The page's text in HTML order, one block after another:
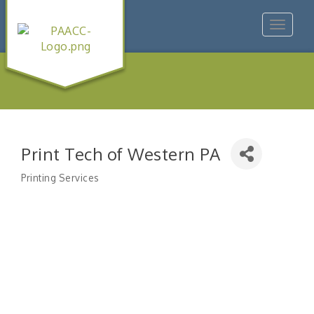
Toggle
Print Tech of Western PA
Categories
Printing Services